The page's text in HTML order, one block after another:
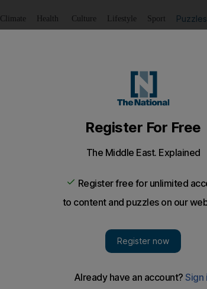
Climate Health Culture Lifestyle Sport Puzzles